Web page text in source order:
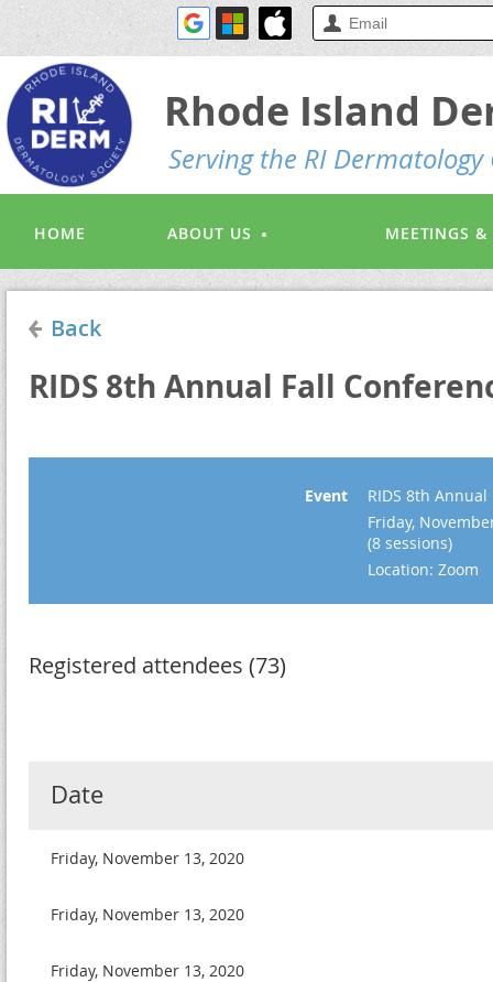
Serving the RI
Rhode Island
HOME ABOUT US MEETINGS &
Back
RIDS 8th Annual Fall
Event
RIDS 8th
Friday,
(8 sessions)
Location: Zoom
Registered attendees (73)
Date
Friday, November 13, 2020
Friday, November 13, 2020
Friday, November 13, 2020